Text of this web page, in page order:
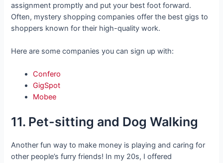
assignment promptly and put your best foot forward.
Often, mystery shopping companies offer the best gigs to
shoppers known for their high-quality work.
Here are some companies you can sign up with:
Confero
GigSpot
Mobee
11. Pet-sitting and Dog Walking
Another fun way to make money is playing and caring for
other people’s furry friends! In my 20s, I offered